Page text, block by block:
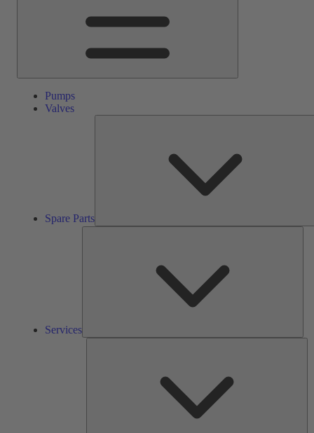
Pumps
Valves
Spare Parts
Services